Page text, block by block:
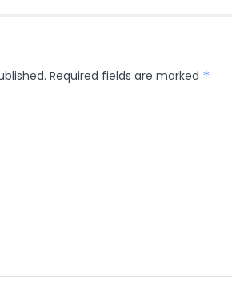
Required fields are marked *